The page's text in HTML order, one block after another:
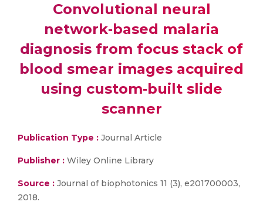
Convolutional neural
network‐based malaria
diagnosis from focus stack of
blood smear images acquired
using custom‐built slide
scanner
Publication Type : Journal Article
Publisher : Wiley Online Library
Source : Journal of biophotonics 11 (3), e201700003,
2018.